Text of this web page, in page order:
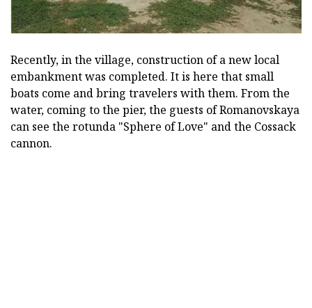
Recently, in the village, construction of a new local
embankment was completed. It is here that small
boats come and bring travelers with them. From the
water, coming to the pier, the guests of Romanovskaya
can see the rotunda "Sphere of Love" and the Cossack
cannon.